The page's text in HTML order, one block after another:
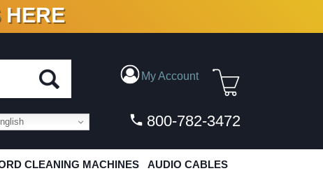
ON VINYL & DIGITAL
HERE
My Account
800-782-3472
CLEANING MACHINES AUDIO CABLES